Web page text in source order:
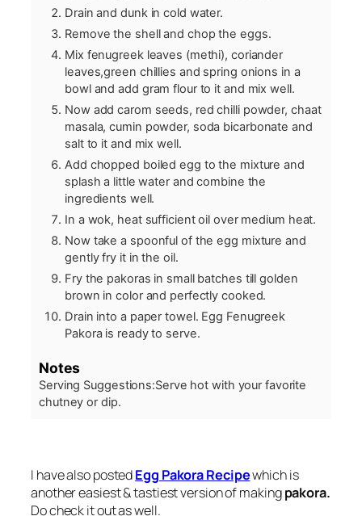
Drain and dunk in cold water.
Remove the shell and chop the eggs.
Mix fenugreek leaves (methi), coriander
leaves,green chillies and spring onions in a
bowl and add gram flour to it and mix well.
Now add carom seeds, red chilli powder, chaat
masala, cumin powder, soda bicarbonate and
salt to it and mix well.
Add chopped boiled egg to the mixture and
splash a little water and combine the
ingredients well.
In a wok, heat sufficient oil over medium heat.
Now take a spoonful of the egg mixture and
gently fry it in the oil.
Fry the pakoras in small batches till golden
brown in color and perfectly cooked.
Drain into a paper towel. Egg Fenugreek
Pakora is ready to serve.
Notes
Serving Suggestions:Serve hot with your favorite
chutney or dip.
I have also postedEgg Pakora Recipewhich is
another easiest & tastiest version of makingpakora.
Do check it out as well.